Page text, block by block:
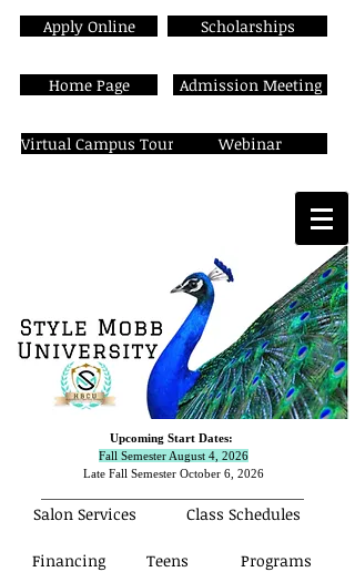
Apply Online
Home Page
Virtual Campus Tour
Scholarships
Admission Meeting
Webinar
Upcoming Start Dates:
Fall Semester August 4, 2026
Late Fall Semester October 6, 2026
Salon Services Class Schedules
Financing Teens Programs